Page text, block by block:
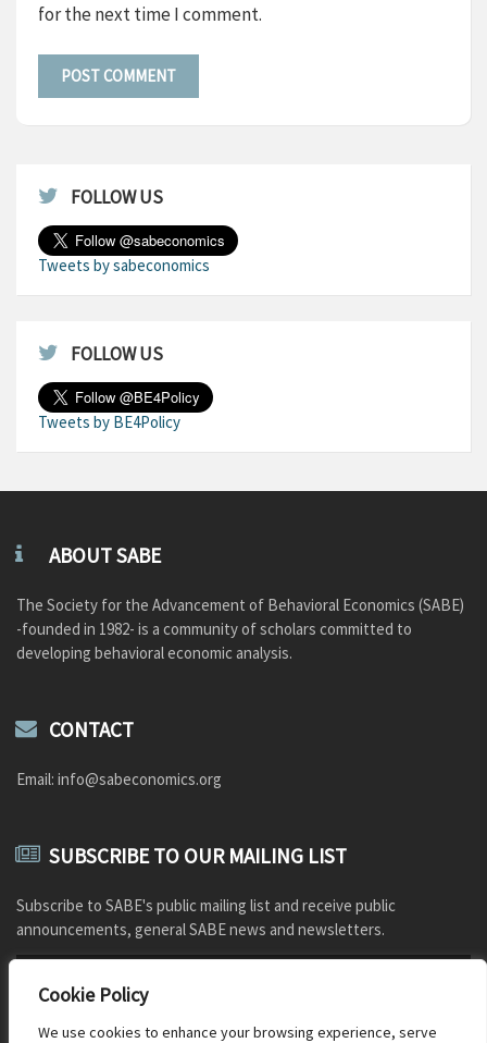
Cookie Policy
We use cookies to enhance your browsing experience, serve
for the next time I comment.
FOLLOW US
Tweets by sabeconomics
FOLLOW US
Tweets by BE4Policy
ABOUT SABE
The Society for the Advancement of Behavioral Economics (SABE)
-founded in 1982- is a community of scholars committed to
developing behavioral economic analysis.
CONTACT
Email: info@sabeconomics.org
SUBSCRIBE TO OUR MAILING LIST
Subscribe to SABE's public mailing list and receive public
announcements, general SABE news and newsletters.